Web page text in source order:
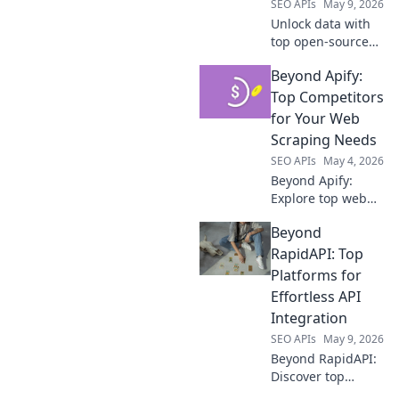
SEO APIs May 9, 2026
Unlock data with
top open-source
Apify, explore the
best for
developers.
Beyond Apify:
Top Competitors
for Your Web
Scraping Needs
SEO APIs May 4, 2026
Beyond Apify:
Explore top web
alternatives. Find
your perfect tool
for data extraction
and elevate your
projects.
Beyond
RapidAPI: Top
Platforms for
Effortless API
Integration
SEO APIs May 9, 2026
Beyond RapidAPI:
Discover top